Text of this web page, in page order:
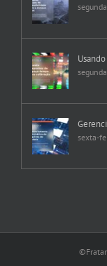
sexta-
©Fratar